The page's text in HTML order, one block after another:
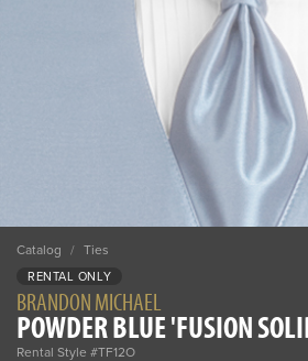
Catalog / Ties
RENTAL ONLY
BRANDON MICHAEL
POWDER BLUE 'FUSION
Rental Style #TF12O